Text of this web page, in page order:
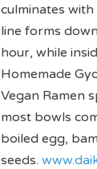
culminates
line forms
hour, while
Homemade
Vegan Ramen
most bowls
boiled egg,
seeds.